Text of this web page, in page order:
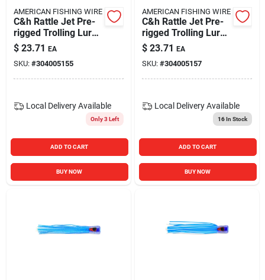
AMERICAN FISHING WIRE
C&h Rattle Jet Pre-
rigged Trolling Lure,
6 3/4"
Green/chartreuse
$ 23.71 EA
SKU: #304005155
Local Delivery Available
Only 3 Left
ADD TO CART
BUY NOW
AMERICAN FISHING WIRE
C&h Rattle Jet Pre-
rigged Trolling Lure
6 3/4" Pearl/blue
Mylar
$ 23.71 EA
SKU: #304005157
Local Delivery Available
16In Stock
ADD TO CART
BUY NOW